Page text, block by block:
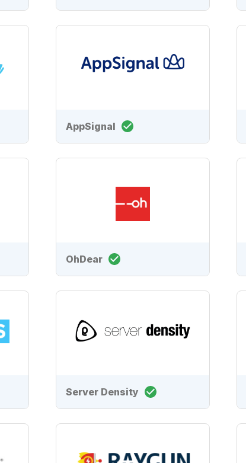
AppSignal
OhDear
Server Density